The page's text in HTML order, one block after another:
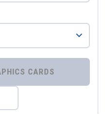
⚡ COMPARE GRAPHICS CARDS